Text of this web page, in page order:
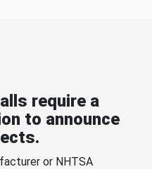
require a
to announce
or NHTSA